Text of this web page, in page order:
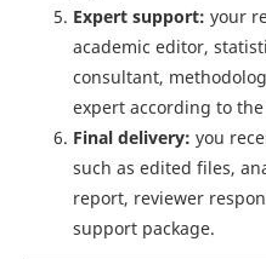
Expert support: your
academic editor,
consultant,
expert according to
Final delivery: you
such as edited files,
report, reviewer
support package.